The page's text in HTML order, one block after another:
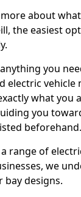
about
the easiest
you
electric vehicle
what you
you
beforehand.
range of
we
bay designs.